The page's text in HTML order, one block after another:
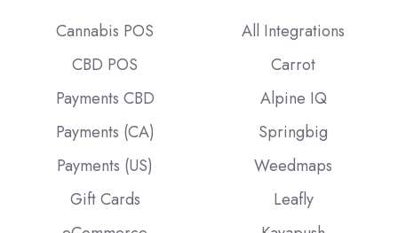
Cannabis POS
CBD POS
Payments CBD
Payments (CA)
Payments (US)
Gift Cards
All Integrations
Carrot
Alpine IQ
Springbig
Weedmaps
Leafly